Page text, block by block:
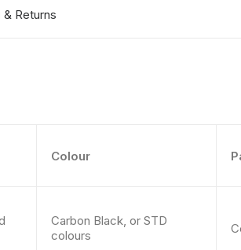
& Returns
Colour
Carbon Black, or STD
colours